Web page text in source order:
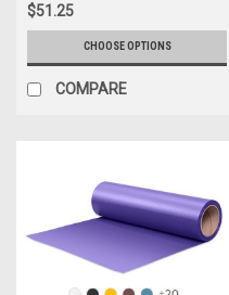
$51.25
CHOOSE OPTIONS
COMPARE